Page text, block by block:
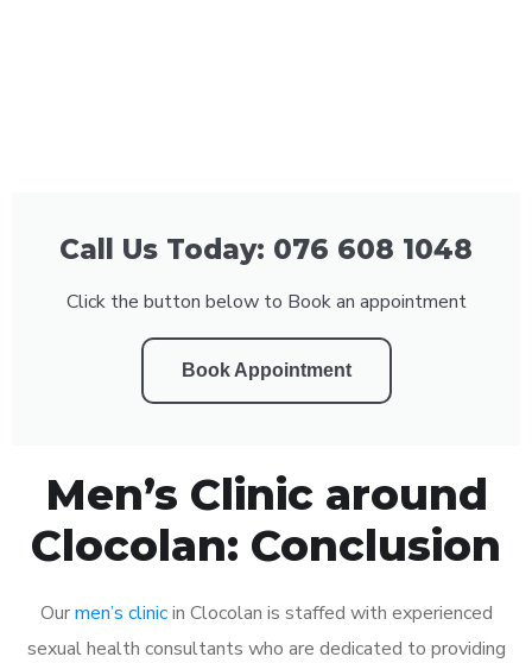
Call Us Today: 076 608 1048
Click the button below to Book an appointment
Book Appointment
Men’s Clinic around
Clocolan: Conclusion
Ourmen’s clinicin Clocolan is staffed with experienced
sexual health consultants who are dedicated to providing